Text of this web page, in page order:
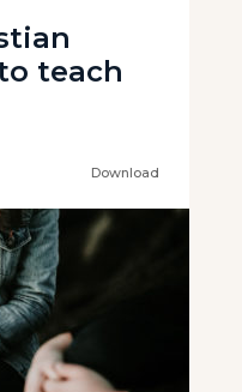
teach
Download